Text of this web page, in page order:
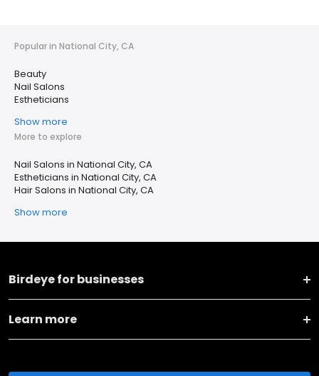
Popular in National City, CA
Beauty
Nail Salons
Estheticians
Show more
More to explore
Nail Salons in National City, CA
Estheticians in National City, CA
Hair Salons in National City, CA
Show more
Birdeye for businesses
Learn more